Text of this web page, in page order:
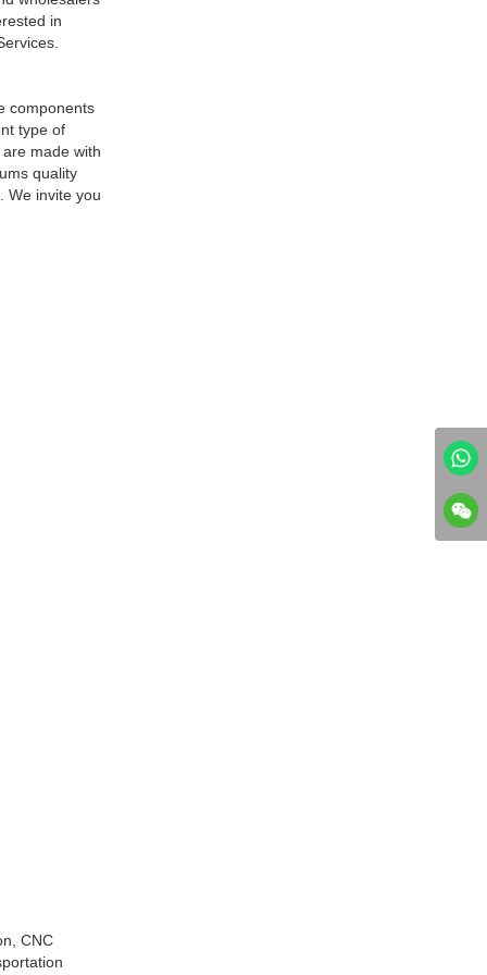
in
components
type of
made with
quality
We invite you
CNC